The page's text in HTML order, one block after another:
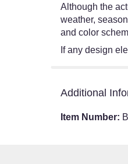
Although the
weather,
and color
If any design
Additional
Item Number: